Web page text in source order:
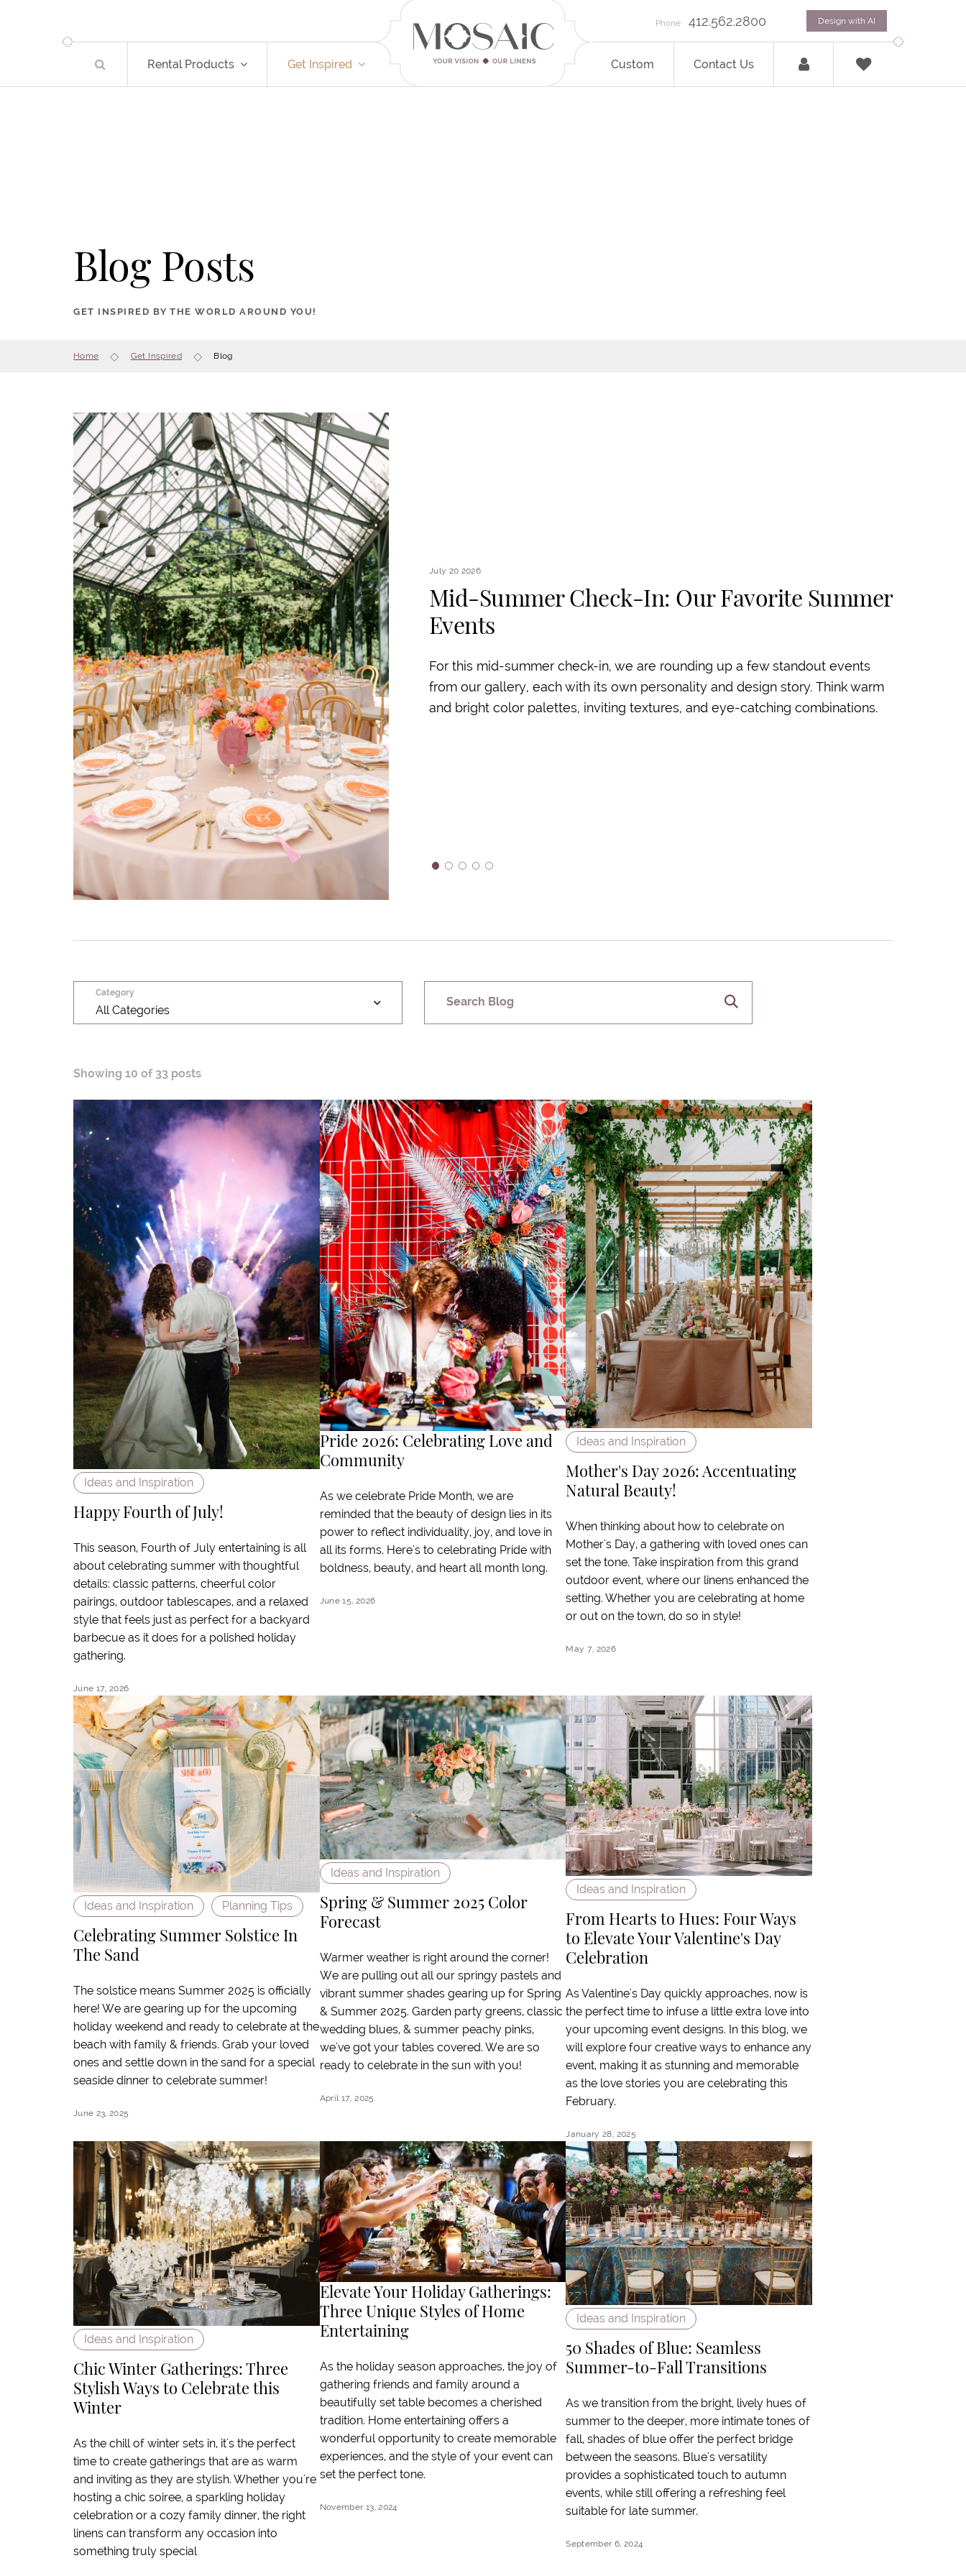
Rental Products Get Inspired Custom Contact Us
Phone 412.562.2800 Design with AI
Blog Posts
GET INSPIRED BY THE WORLD AROUND YOU!
Home Get Inspired Blog
July 20 2026
Mid-Summer Check-In: Our Favorite Summer
Events
For this mid-summer check-in, we are rounding up a few standout events
from our gallery, each with its own personality and design story. Think warm
and bright color palettes, inviting textures, and eye-catching combinations.
1 2 3 4 5
Category
All Categories
Search Blog
Showing 10 of 33 posts
Ideas and Inspiration
Happy Fourth of July!
This season, Fourth of July entertaining is all
about celebrating summer with thoughtful
details: classic patterns, cheerful color
pairings, outdoor tablescapes, and a relaxed
style that feels just as perfect for a backyard
barbecue as it does for a polished holiday
gathering.
June 17, 2026
Pride 2026: Celebrating Love and
Community
As we celebrate Pride Month, we are
reminded that the beauty of design lies in its
power to reflect individuality, joy, and love in
all its forms. Here's to celebrating Pride with
boldness, beauty, and heart all month long.
June 15, 2026
Ideas and Inspiration
Mother's Day 2026: Accentuating
Natural Beauty!
When thinking about how to celebrate on
Mother's Day, a gathering with loved ones can
set the tone. Take inspiration from this grand
outdoor event, where our linens enhanced the
setting. Whether you are celebrating at home
or out on the town, do so in style!
May 7, 2026
Ideas and Inspiration Planning Tips
Celebrating Summer Solstice In
The Sand
The solstice means Summer 2025 is officially
here! We are gearing up for the upcoming
holiday weekend and ready to celebrate at the
beach with family & friends. Grab your loved
ones and settle down in the sand for a special
seaside dinner to celebrate summer!
June 23, 2025
Ideas and Inspiration
Spring & Summer 2025 Color
Forecast
Warmer weather is right around the corner!
We are pulling out all our springy pastels and
vibrant summer shades gearing up for Spring
& Summer 2025. Garden party greens, classic
wedding blues, & summer peachy pinks,
we've got your tables covered. We are so
ready to celebrate in the sun with you!
April 17, 2025
Ideas and Inspiration
From Hearts to Hues: Four Ways
to Elevate Your Valentine's Day
Celebration
As Valentine's Day quickly approaches, now is
the perfect time to infuse a little extra love into
your upcoming event designs. In this blog, we
will explore four creative ways to enhance any
event, making it as stunning and memorable
as the love stories you are celebrating this
February.
January 28, 2025
Ideas and Inspiration
Chic Winter Gatherings: Three
Stylish Ways to Celebrate this
Winter
As the chill of winter sets in, it's the perfect
time to create gatherings that are as warm
and inviting as they are stylish. Whether you're
hosting a chic soiree, a sparkling holiday
celebration or a cozy family dinner, the right
linens can transform any occasion into
something truly special
Elevate Your Holiday Gatherings:
Three Unique Styles of Home
Entertaining
As the holiday season approaches, the joy of
gathering friends and family around a
beautifully set table becomes a cherished
tradition. Home entertaining offers a
wonderful opportunity to create memorable
experiences, and the style of your event can
set the perfect tone.
November 13, 2024
Ideas and Inspiration
50 Shades of Blue: Seamless
Summer-to-Fall Transitions
As we transition from the bright, lively hues of
summer to the deeper, more intimate tones of
fall, shades of blue offer the perfect bridge
between the seasons. Blue's versatility
provides a sophisticated touch to autumn
events, while still offering a refreshing feel
suitable for late summer.
September 6, 2024